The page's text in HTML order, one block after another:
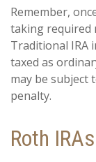
Remember,
taking required
Traditional IRA
taxed as
may be subject
penalty.
Roth IRAs